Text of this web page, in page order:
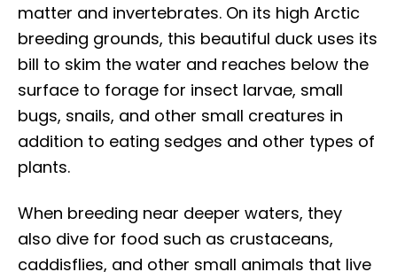
matter and invertebrates. On its high Arctic
breeding grounds, this beautiful duck uses its
bill to skim the water and reaches below the
surface to forage for insect larvae, small
bugs, snails, and other small creatures in
addition to eating sedges and other types of
plants.
When breeding near deeper waters, they
also dive for food such as crustaceans,
caddisflies, and other small animals that live